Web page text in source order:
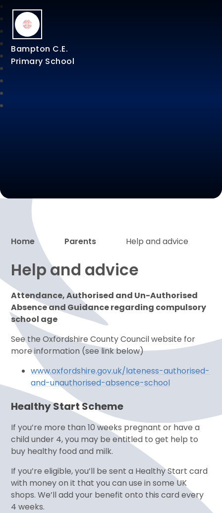
Bampton C.E.
Primary School
Proud to be a part of
Home Parents Help and advice
Help and advice
Attendance, Authorised and Un-Authorised
Absence and Guidance regarding compulsory
school age
See the Oxfordshire County Council website for
more information (see link below)
www.oxfordshire.gov.uk/lateness-authorised-
and-unauthorised-absence-school
Healthy Start Scheme
If you’re more than 10 weeks pregnant or have a
child under 4, you may be entitled to get help to
buy healthy food and milk.
If you’re eligible, you’ll be sent a Healthy Start card
with money on it that you can use in some UK
shops. We’ll add your benefit onto this card every
4 weeks.